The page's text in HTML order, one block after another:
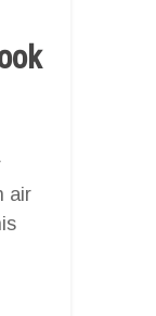
air